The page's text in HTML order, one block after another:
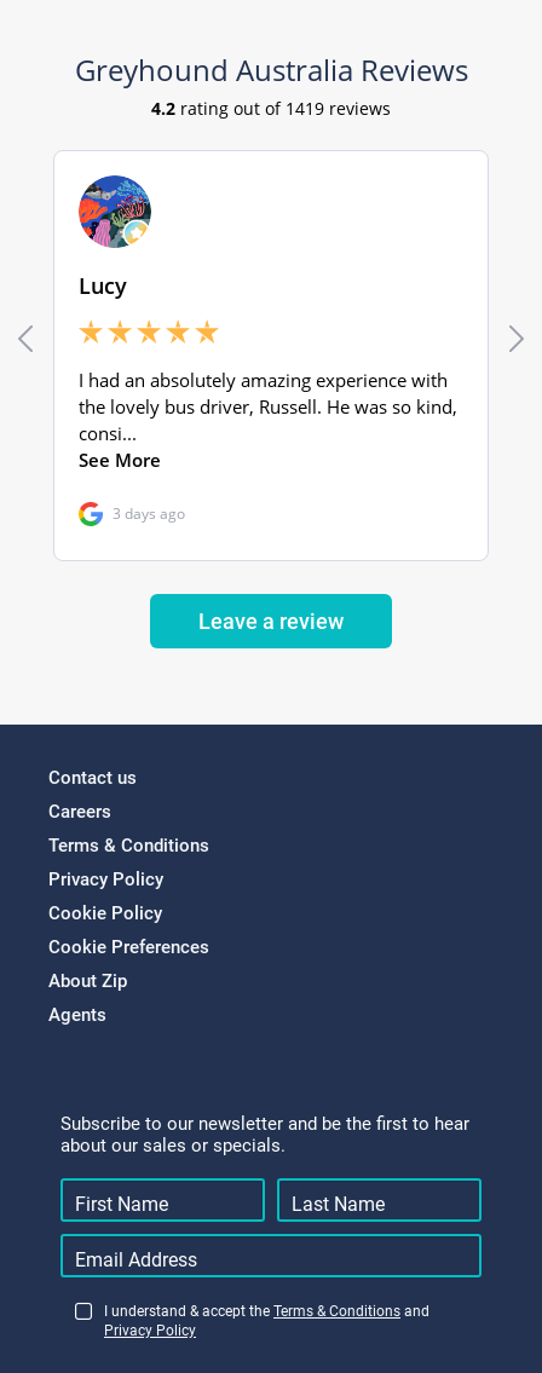
Leave a review
Contact us
Careers
Terms & Conditions
Privacy Policy
Cookie Policy
Cookie Preferences
About Zip
Agents
Subscribe to our newsletter and be the first to hear
about our sales or specials.
I understand & accept the Terms & Conditions and
Privacy Policy